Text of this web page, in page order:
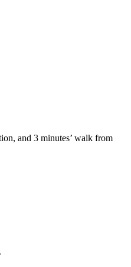
and 3 minutes’ walk from